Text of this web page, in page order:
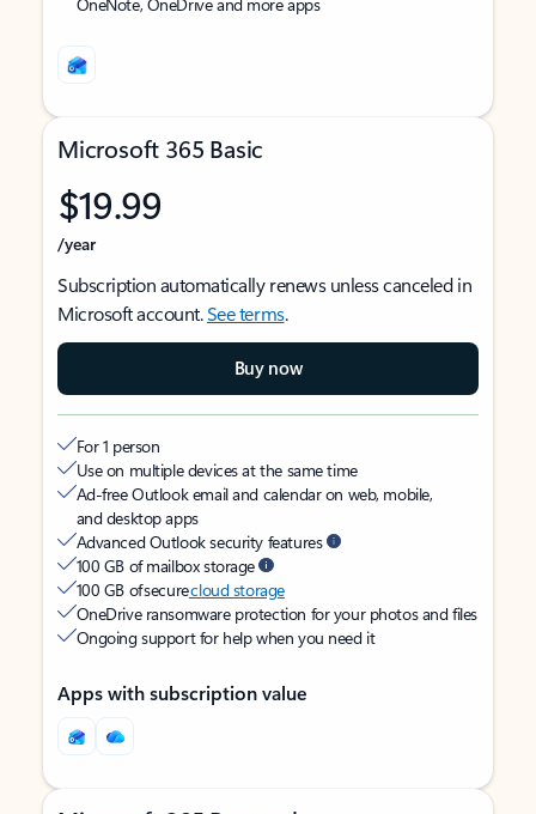
Microsoft 365 Basic
$19.99
/year
Subscription automatically renews unless canceled in
Microsoft account.See terms.
Buy now
For 1 person
Use on multiple devices at the same time
Ad-free Outlook email and calendar on web, mobile,
and desktop apps
Advanced Outlook security features
100 GB of mailbox storage
100 GB of securecloud storage
OneDrive ransomware protection for your photos and files
Ongoing support for help when you need it
Apps with subscription value